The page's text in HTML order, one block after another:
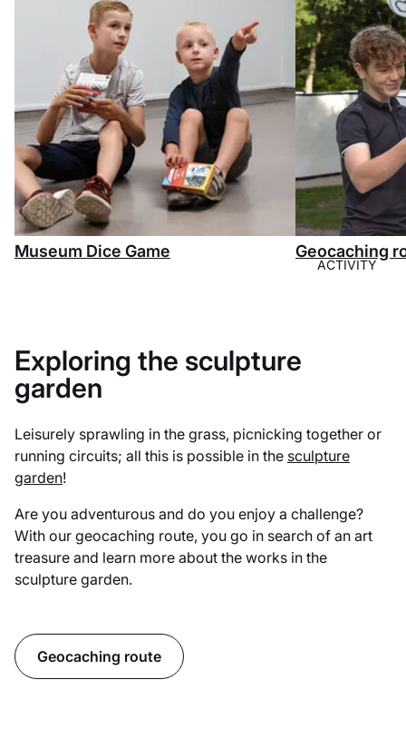
Museum Dice Game
ACTIVITY
Geocaching
Exploring the sculpture
garden
Leisurely sprawling in the grass, picnicking together or
running circuits; all this is possible in the sculpture
garden!
Are you adventurous and do you enjoy a challenge?
With our geocaching route, you go in search of an art
treasure and learn more about the works in the
sculpture garden.
Geocaching route